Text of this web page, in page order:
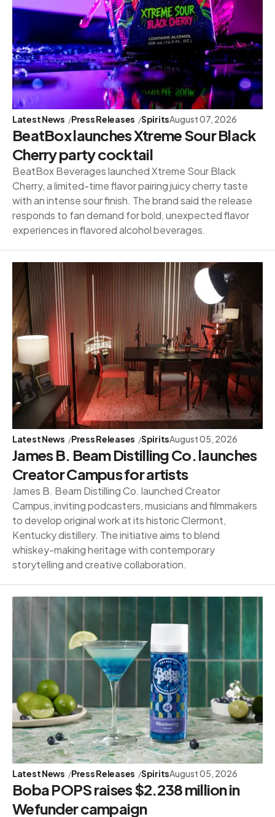
Latest News Press Releases SpiritsAugust 07, 2026
BeatBox launches Xtreme Sour Black
Cherry party cocktail
BeatBox Beverages launched Xtreme Sour Black
Cherry, a limited-time flavor pairing juicy cherry taste
with an intense sour finish. The brand said the release
responds to fan demand for bold, unexpected flavor
experiences in flavored alcohol beverages.
Latest News Press Releases SpiritsAugust 05, 2026
James B. Beam Distilling Co. launches
Creator Campus for artists
James B. Beam Distilling Co. launched Creator
Campus, inviting podcasters, musicians and filmmakers
to develop original work at its historic Clermont,
Kentucky distillery. The initiative aims to blend
whiskey-making heritage with contemporary
storytelling and creative collaboration.
Latest News Press Releases SpiritsAugust 05, 2026
Boba POPS raises $2.238 million in
Wefunder campaign